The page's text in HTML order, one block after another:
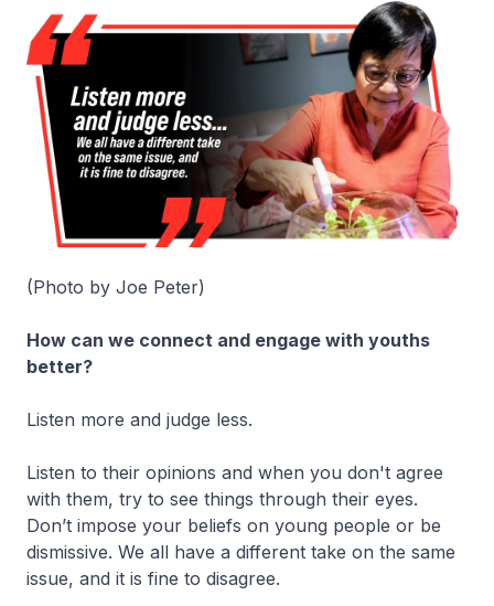
(Photo by Joe Peter)
How can we connect and engage with youths
better?
Listen more and judge less.
Listen to their opinions and when you don't agree
with them, try to see things through their eyes.
Don’t impose your beliefs on young people or be
dismissive. We all have a different take on the same
issue, and it is fine to disagree.